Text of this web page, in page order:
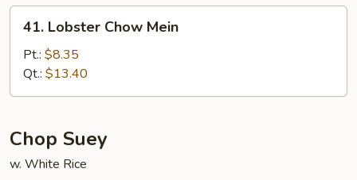
Lobster
Chow
Mein
41. Lobster Chow Mein
Pt.: $8.35
Qt.: $13.40
Chop Suey
w. White Rice